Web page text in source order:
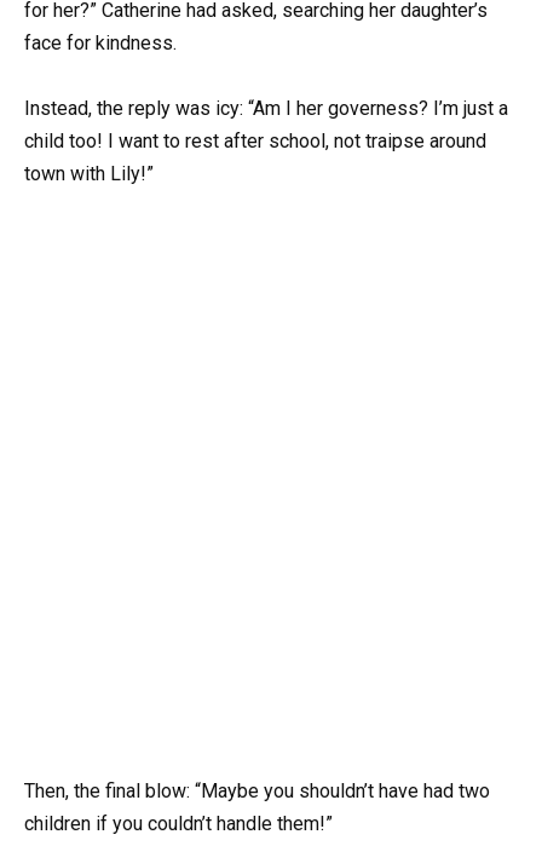
for her?” Catherine had asked, searching her daughter’s
face for kindness.
Instead, the reply was icy: “Am I her governess? I’m just a
child too! I want to rest after school, not traipse around
town with Lily!”
Then, the final blow: “Maybe you shouldn’t have had two
children if you couldn’t handle them!”